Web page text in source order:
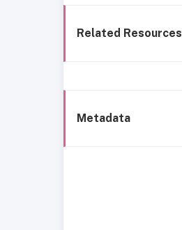
Related Resources
Metadata